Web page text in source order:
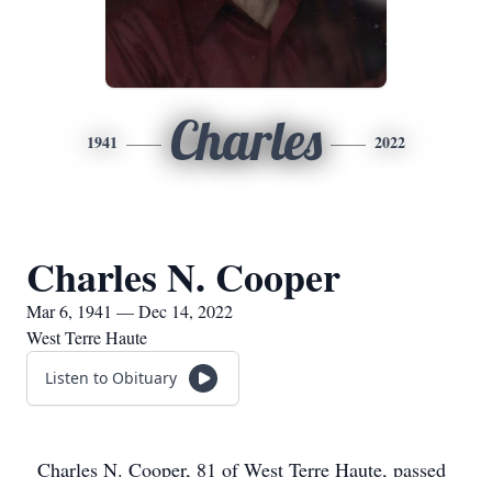
1941 Charles 2022
Charles N. Cooper
Mar 6, 1941 — Dec 14, 2022
West Terre Haute
Listen to Obituary
Charles N. Cooper, 81 of West Terre Haute, passed